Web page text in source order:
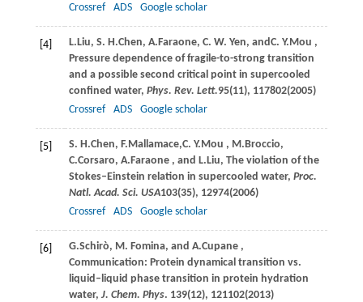
Crossref
ADS Google scholar
[4] L.Liu, S. H.Chen, A.Faraone, C. W. Yen, andC. Y.Mou ,
Pressure dependence of fragile-to-strong transition
and a possible second critical point in supercooled
confined water, Phys. Rev. Lett.95(11), 117802(2005)
Crossref
ADS Google scholar
[5] S. H.Chen, F.Mallamace,C. Y.Mou , M.Broccio,
C.Corsaro, A.Faraone , and L.Liu, The violation of the
Stokes–Einstein relation in supercooled water, Proc.
Natl. Acad. Sci. USA103(35), 12974(2006)
Crossref
ADS Google scholar
[6] G.Schirò, M. Fomina, and A.Cupane ,
Communication: Protein dynamical transition vs.
liquid–liquid phase transition in protein hydration
water, J. Chem. Phys. 139(12), 121102(2013)